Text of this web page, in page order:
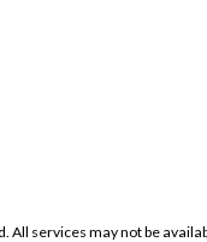
services may not be